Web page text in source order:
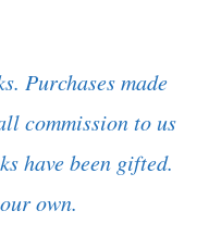
Purchases made
commission to us
have been gifted.
own.